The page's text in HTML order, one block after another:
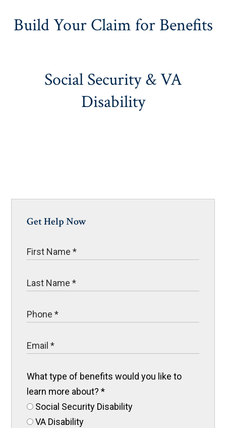
Build Your Claim for Benefits
Social Security & VA
Disability
Get Help Now
What type of benefits would you like to
learn more about?*
Social Security Disability
VA Disability